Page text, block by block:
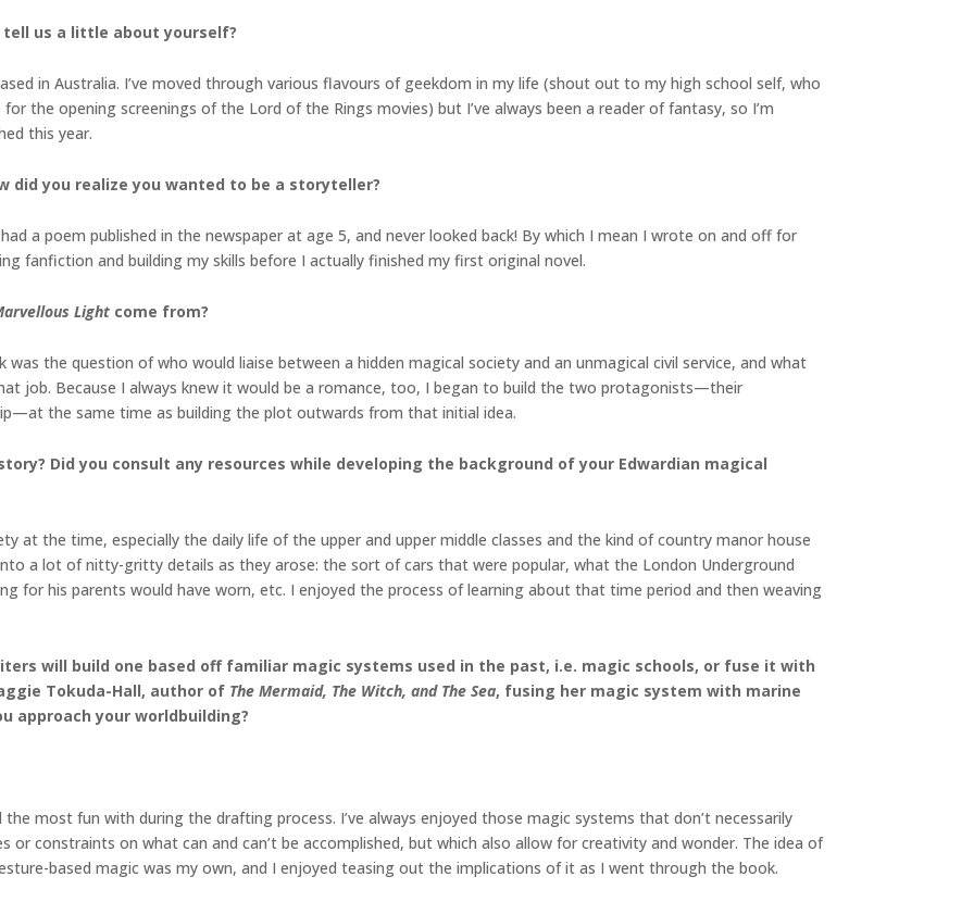
tell us a little about yourself?
in Australia. I’ve moved through various flavours of geekdom in my life (shout out to my high school self, who
the opening screenings of the Lord of the Rings movies) but I’ve always been a reader of fantasy, so I’m
this year.
did you realize you wanted to be a storyteller?
a poem published in the newspaper at age 5, and never looked back! By which I mean I wrote on and off for
fanfiction and building my skills before I actually finished my first original novel.
Light come from?
the question of who would liaise between a hidden magical society and an unmagical civil service, and what
job. Because I always knew it would be a romance, too, I began to build the two protagonists—their
the same time as building the plot outwards from that initial idea.
Did you consult any resources while developing the background of your Edwardian magical
at the time, especially the daily life of the upper and upper middle classes and the kind of country manor house
a lot of nitty-gritty details as they arose: the sort of cars that were popular, what the London Underground
for his parents would have worn, etc. I enjoyed the process of learning about that time period and then weaving
will build one based off familiar magic systems used in the past, i.e. magic schools, or fuse it with
Tokuda-Hall, author of The Mermaid, The Witch, and The Sea, fusing her magic system with marine
approach your worldbuilding?
most fun with during the drafting process. I’ve always enjoyed those magic systems that don’t necessarily
or constraints on what can and can’t be accomplished, but which also allow for creativity and wonder. The idea of
based magic was my own, and I enjoyed teasing out the implications of it as I went through the book.